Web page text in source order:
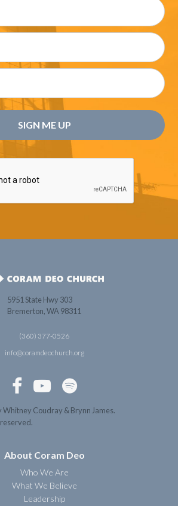
5951 State Hwy 303
Bremerton, WA 98311
(360) 377-0526
info@coramdeochurch.org
  
Whitney Coudray & Brynn James.
About Coram Deo
Who We Are
What We Believe
Leadership